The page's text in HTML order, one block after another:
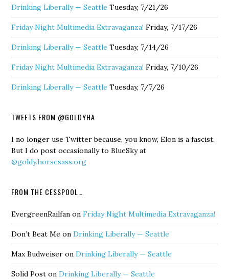
Drinking Liberally — Seattle Tuesday, 7/21/26
Friday Night Multimedia Extravaganza! Friday, 7/17/26
Drinking Liberally — Seattle Tuesday, 7/14/26
Friday Night Multimedia Extravaganza! Friday, 7/10/26
Drinking Liberally — Seattle Tuesday, 7/7/26
TWEETS FROM @GOLDYHA
I no longer use Twitter because, you know, Elon is a fascist.
But I do post occasionally to BlueSky at
@goldy.horsesass.org
FROM THE CESSPOOL…
EvergreenRailfan onFriday Night Multimedia Extravaganza!
Don’t Beat Me onDrinking Liberally — Seattle
Max Budweiser onDrinking Liberally — Seattle
Solid Post onDrinking Liberally — Seattle